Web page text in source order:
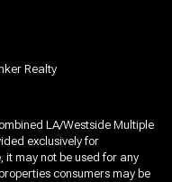
Realty
LA/Westside Multiple
exclusively for
it may not be used for any
consumers may be